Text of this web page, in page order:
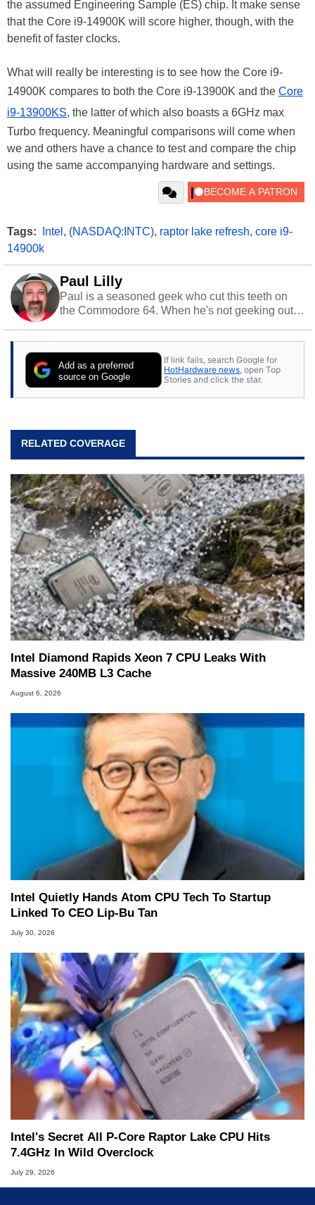
the assumed Engineering Sample (ES) chip. It make sense
that the Core i9-14900K will score higher, though, with the
benefit of faster clocks.
What will really be interesting is to see how the Core i9-
14900K compares to both the Core i9-13900K and the Core
i9-13900KS, the latter of which also boasts a 6GHz max
Turbo frequency. Meaningful comparisons will come when
we and others have a chance to test and compare the chip
using the same accompanying hardware and settings.
Tags: Intel , (NASDAQ:INTC), raptor lake refresh, core i9-
14900k
Paul Lilly
Paul is a seasoned geek who cut this teeth on
the Commodore 64. When he's not geeking out
stray cats.
Add as a preferred
source on Google
If link fails, search Google for
HotHardware news , open Top
Stories and click the star.
RELATED COVERAGE
Intel Diamond Rapids Xeon 7 CPU Leaks With
Massive 240MB L3 Cache
August 6, 2026
Intel Quietly Hands Atom CPU Tech To Startup
Linked To CEO Lip-Bu Tan
July 30, 2026
Intel's Secret All P-Core Raptor Lake CPU Hits
7.4GHz In Wild Overclock
July 29, 2026